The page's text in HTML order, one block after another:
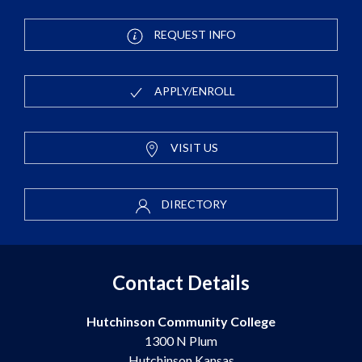
REQUEST INFO
APPLY/ENROLL
VISIT US
DIRECTORY
Contact Details
Hutchinson Community College
1300 N Plum